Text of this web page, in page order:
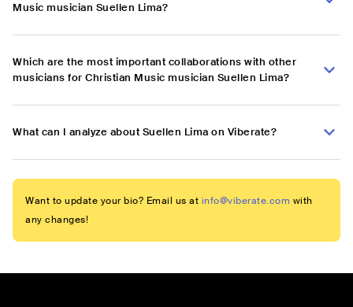
Music musician Suellen Lima?
Which are the most important collaborations with other
musicians for Christian Music musician Suellen Lima?
What can I analyze about Suellen Lima on Viberate?
Want to update your bio? Email us at info@viberate.com with
any changes!